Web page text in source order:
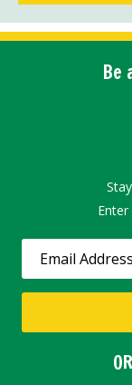
Be